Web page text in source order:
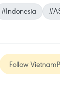
#Indonesia
Follow